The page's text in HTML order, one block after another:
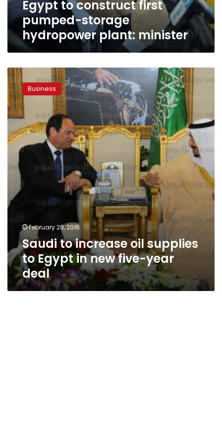
Egypt to construct first
pumped-storage
hydropower plant: minister
Saudi
to
increase
oil
supplies
Egypt
in
five-
year
deal
Business
February 28, 2016
Saudi to increase oil supplies
to Egypt in new five-year
deal